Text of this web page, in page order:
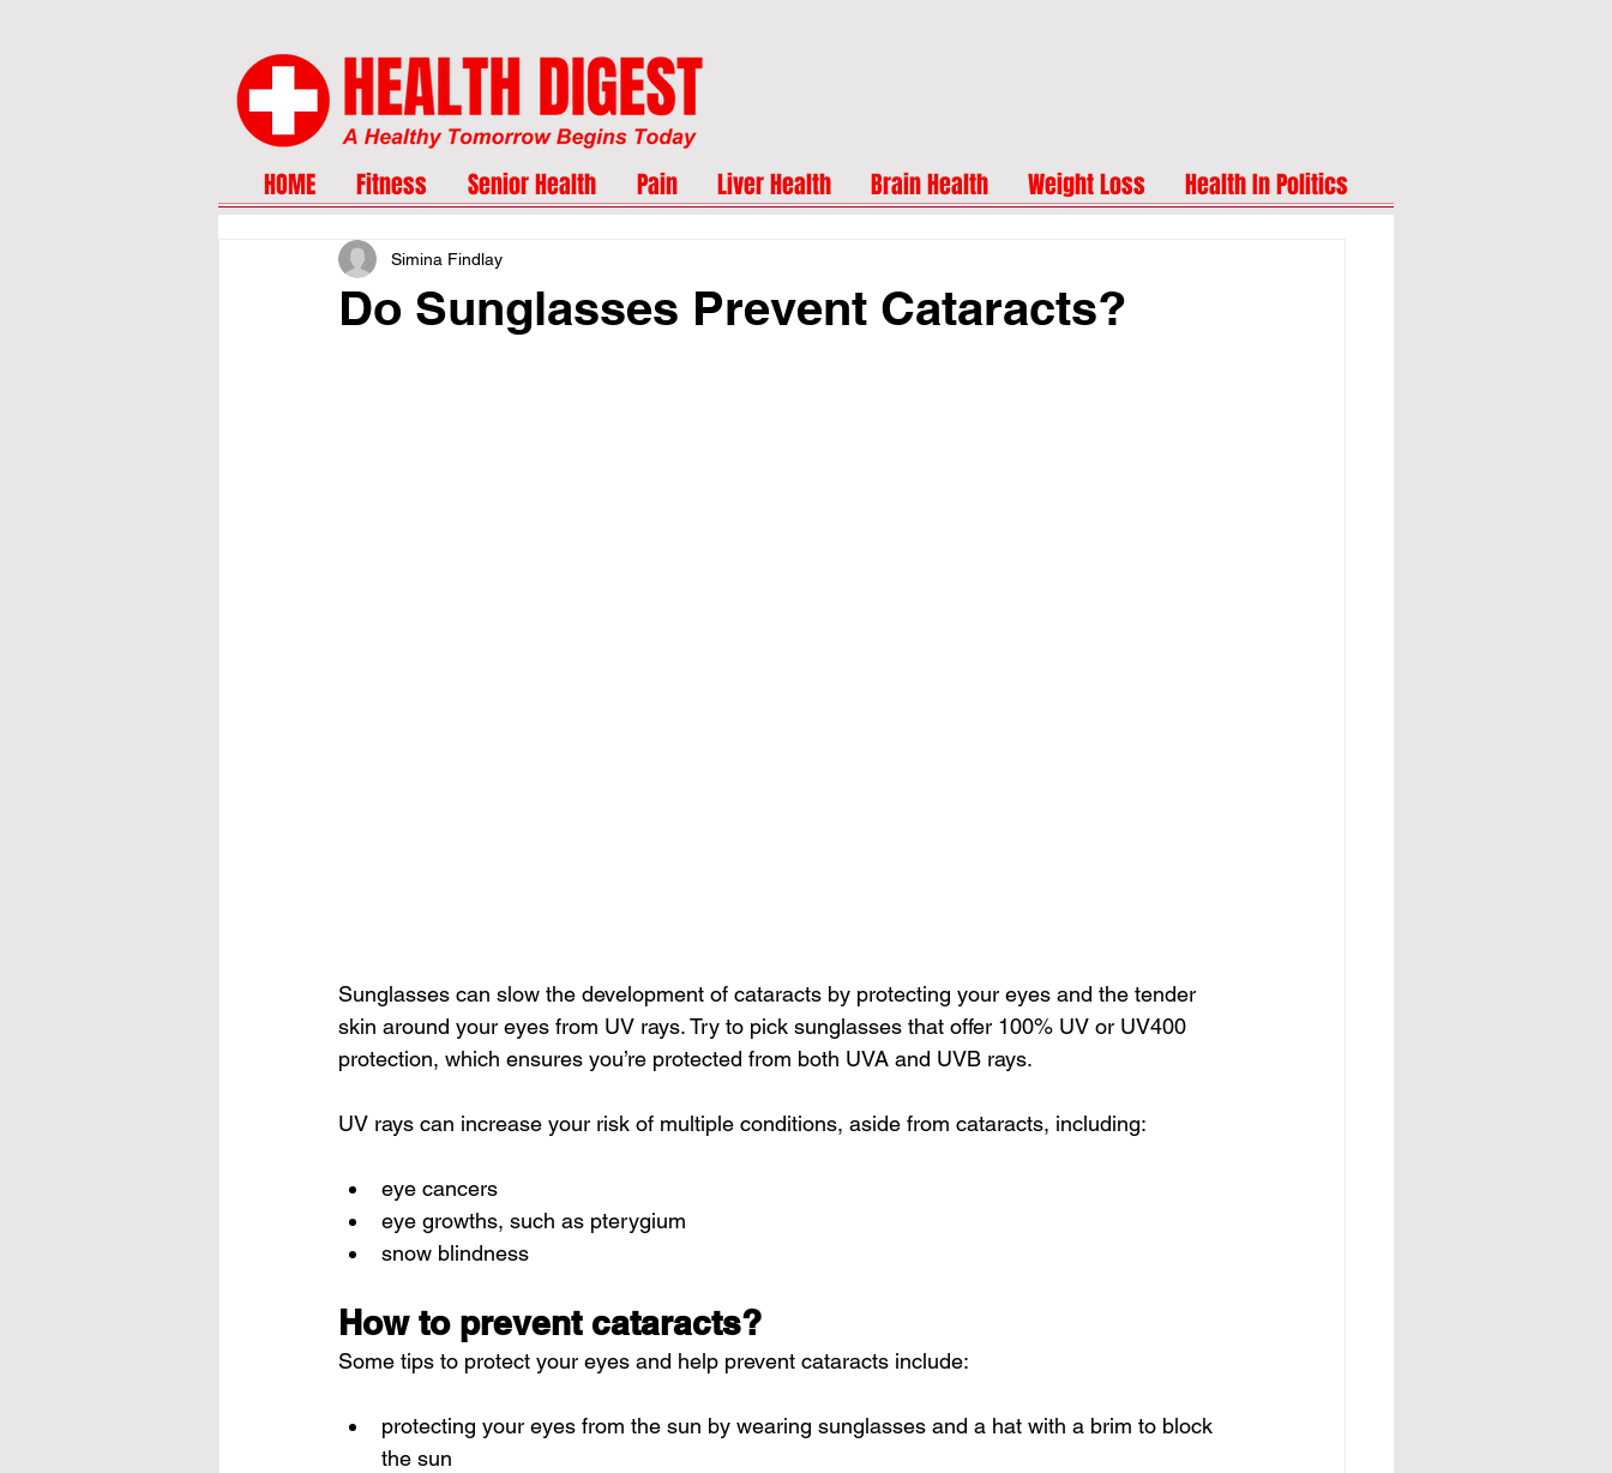
HOME Fitness Senior Health Pain Liver Health Brain Health Weight Loss Health In Politics
Do Sunglasses Prevent Cataracts?
Simina Findlay
Sunglasses can slow the development of cataracts by protecting your eyes and the tender
skin around your eyes from UV rays. Try to pick sunglasses that offer 100% UV or UV400
protection, which ensures you’re protected from both UVA and UVB rays.
UV rays can increase your risk of multiple conditions, aside from cataracts, including:
eye cancers
eye growths, such as pterygium
snow blindness
How to prevent cataracts?
Some tips to protect your eyes and help prevent cataracts include:
protecting your eyes from the sun by wearing sunglasses and a hat with a brim to block
the sun